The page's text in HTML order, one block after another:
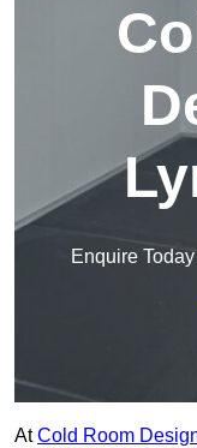
Enquire
AtCold Room